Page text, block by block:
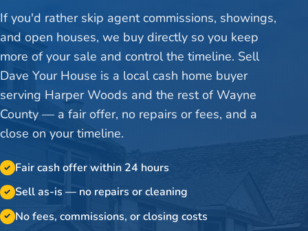
If you'd rather skip agent commissions, showings,
and open houses, we buy directly so you keep
more of your sale and control the timeline. Sell
Dave Your House is a local cash home buyer
serving Harper Woods and the rest of Wayne
County — a fair offer, no repairs or fees, and a
close on your timeline.
✓ Fair cash offer within 24 hours
✓ Sell as-is — no repairs or cleaning
✓ No fees, commissions, or closing costs